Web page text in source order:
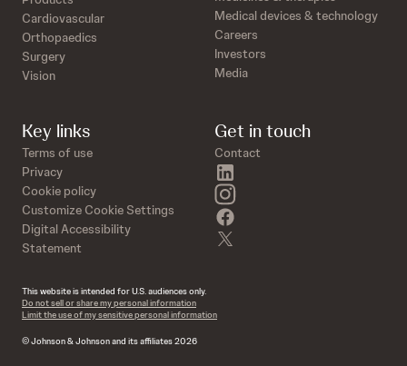
Cardiovascular
Orthopaedics
Surgery
Vision
Medical devices & technology
Careers
Investors
Media
Key links
Terms of use
Privacy
Cookie policy
Customize Cookie Settings
Digital Accessibility
Statement
Get in touch
Contact
instagram
This website is intended for U.S. audiences only.
Do not sell or share my personal information
Limit the use of my sensitive personal information
© Johnson & Johnson and its affiliates 2026